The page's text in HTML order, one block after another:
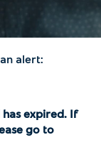
alert:
expired. If
go to